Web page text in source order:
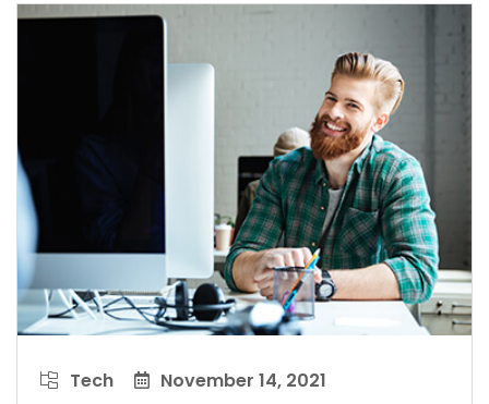
Tech November 14, 2021